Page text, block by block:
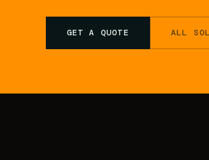
GET A QUOTE ALL